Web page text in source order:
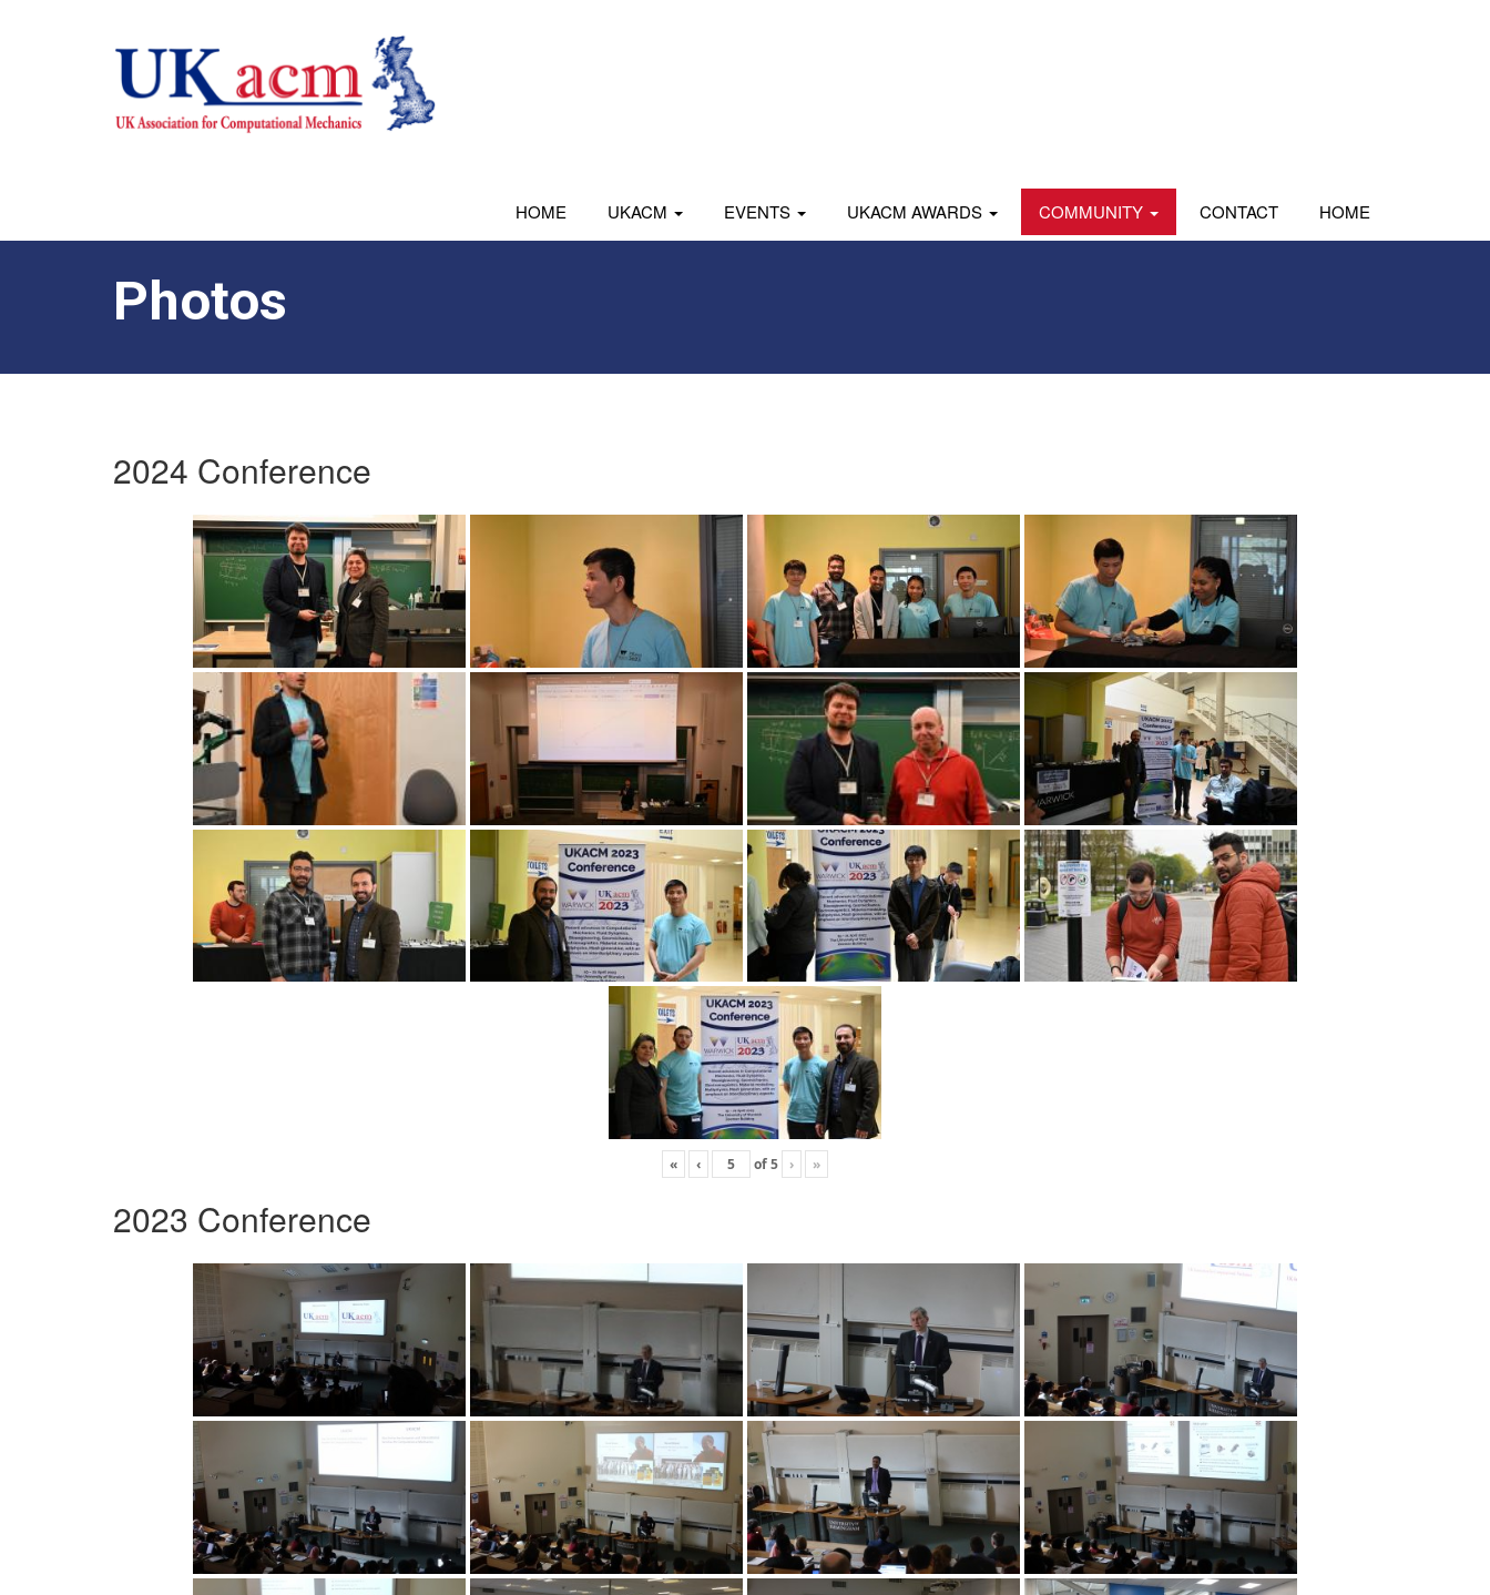
HOME UKACM EVENTS UKACM AWARDS COMMUNITY CONTACT HOME
Photos
2024 Conference
« ‹ of5 › »
2023 Conference